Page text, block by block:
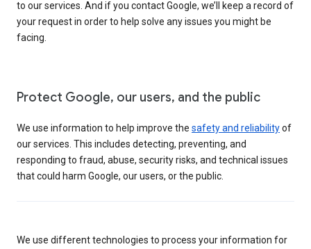
to our services. And if you contact Google, we’ll keep a record of
your request in order to help solve any issues you might be
facing.
Protect Google, our users, and the public
We use information to help improve the safety and reliabilityof
our services. This includes detecting, preventing, and
responding to fraud, abuse, security risks, and technical issues
that could harm Google, our users, or the public.
We use different technologies to process your information for